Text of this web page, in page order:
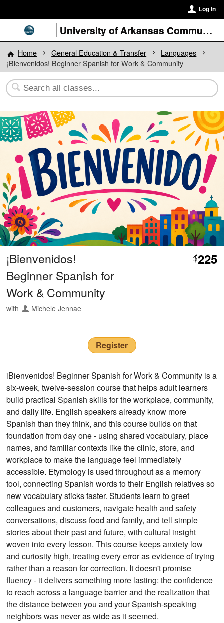
Log In
University of Arkansas Community College at Batesville
Home General Education & Transfer
Languages
¡Bienvenidos! Beginner Spanish for Work & Community
¡Bienvenidos!
Beginner Spanish for
Work & Community
with Michele Jennae
$225
Register
iBienvenidos! Beginner Spanish for Work & Community is a
six-week, twelve-session course that helps adult learners
build practical Spanish skills for the workplace, community,
and daily life. English speakers already know more
Spanish than they think, and this course builds on that
foundation from day one - using shared vocabulary, place
names, and familiar contexts like the clinic, store, and
workplace to make the language feel immediately
accessible. Etymology is used throughout as a memory
tool, connecting Spanish words to their English relatives so
new vocabulary sticks faster. Students learn to greet
colleagues and customers, navigate health and safety
conversations, discuss food and family, and tell simple
stories about their past and future, with cultural insight
woven into every lesson. This course keeps anxiety low
and curiosity high, treating every error as evidence of trying
rather than a reason for correction. It doesn't promise
fluency - it delivers something more lasting: the confidence
to reach across a language barrier and the realization that
the distance between you and your Spanish-speaking
neighbors was never as wide as it seemed.